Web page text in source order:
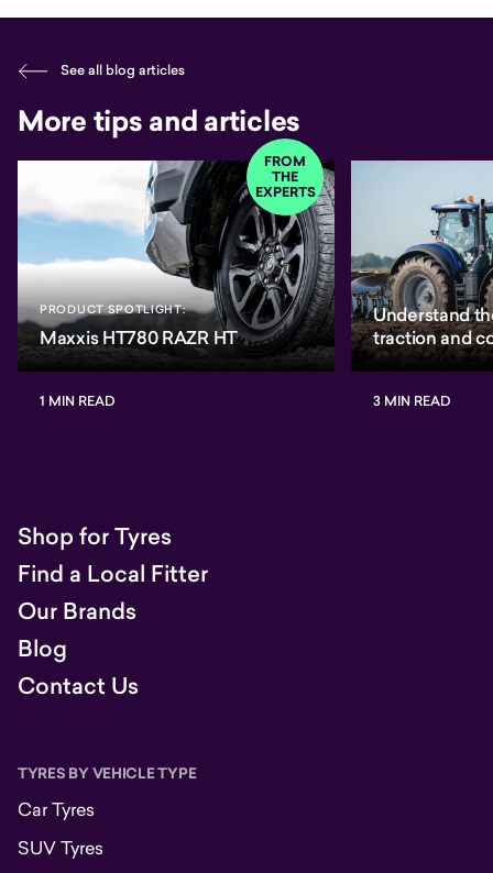
See all blog articles
More tips and articles
FROM
THE
EXPERTS
PRODUCT SPOTLIGHT:
Maxxis HT780 RAZR HT
1 MIN READ
Understand
traction and
3 MIN READ
Shop for Tyres
Find a Local Fitter
Our Brands
Blog
Contact Us
TYRES BY VEHICLE TYPE
Car Tyres
SUV Tyres